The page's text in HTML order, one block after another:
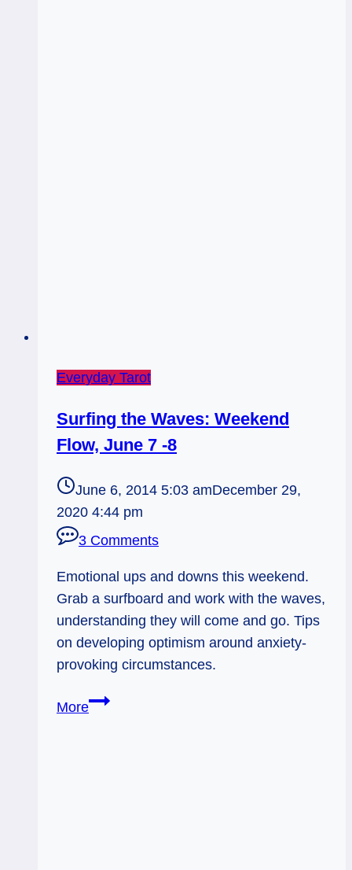
Everyday Tarot
Surfing the Waves: Weekend
Flow, June 7 -8
June 6, 2014 5:03 amDecember 29,
2020 4:44 pm
3 Comments
Emotional ups and downs this weekend.
Grab a surfboard and work with the waves,
understanding they will come and go. Tips
on developing optimism around anxiety-
provoking circumstances.
MoreSurfing